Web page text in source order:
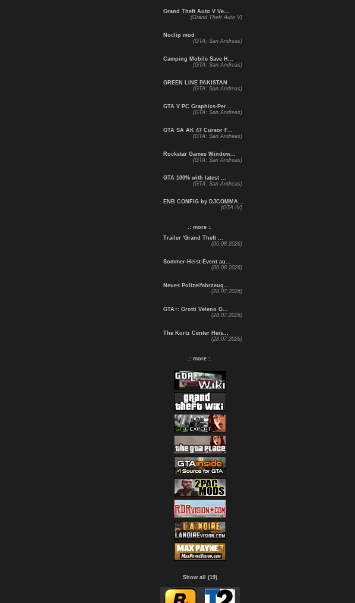
Grand Theft Auto V Ve...
(Grand Theft Auto V)
Noclip mod
(GTA: San Andreas)
Camping Mobile Save H...
(GTA: San Andreas)
GREEN LINE PAKISTAN
(GTA: San Andreas)
GTA V PC Graphics-Per...
(GTA: San Andreas)
GTA SA AK 47 Cursor F...
(GTA: San Andreas)
Rockstar Games Window...
(GTA: San Andreas)
GTA 100% with latest ...
(GTA: San Andreas)
ENB CONFIG by DJCOMMA...
(GTA IV)
.: more :.
Trailer 'Grand Theft ...
(06.08.2026)
Sommer-Heist-Event au...
(06.08.2026)
Neues Polizeifahrzeug...
(28.07.2026)
GTA+: Grotti Veleno G...
(28.07.2026)
The Kortz Center Heis...
(28.07.2026)
.: more :.
Show all (19)